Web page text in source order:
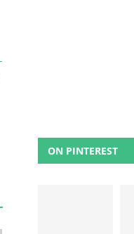
ON PINTEREST